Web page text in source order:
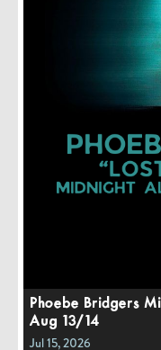
Phoebe Bridgers
Aug 13/14
Jul 15, 2026